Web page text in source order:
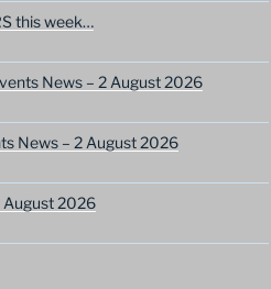
this week…
News – 2 August 2026
News – 2 August 2026
August 2026